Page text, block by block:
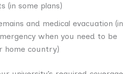
(in some plans)
and medical evacuation (in
when you need to be
home country)